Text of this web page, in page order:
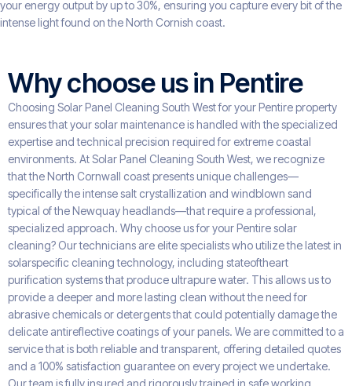
your energy output by up to 30%, ensuring you capture every bit of the
intense light found on the North Cornish coast.
Why choose us in Pentire
Choosing Solar Panel Cleaning South West for your Pentire property
ensures that your solar maintenance is handled with the specialized
expertise and technical precision required for extreme coastal
environments. At Solar Panel Cleaning South West, we recognize
that the North Cornwall coast presents unique challenges—
specifically the intense salt crystallization and windblown sand
typical of the Newquay headlands—that require a professional,
specialized approach. Why choose us for your Pentire solar
cleaning? Our technicians are elite specialists who utilize the latest in
solarspecific cleaning technology, including stateoftheart
purification systems that produce ultrapure water. This allows us to
provide a deeper and more lasting clean without the need for
abrasive chemicals or detergents that could potentially damage the
delicate antireflective coatings of your panels. We are committed to a
service that is both reliable and transparent, offering detailed quotes
and a 100% satisfaction guarantee on every project we undertake.